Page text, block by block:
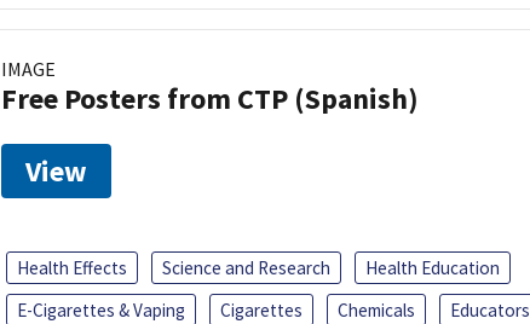
IMAGE
Free Posters from CTP (Spanish)
View
Health Effects Science and Research
Health Education
E-Cigarettes & Vaping
Cigarettes Chemicals
Educators